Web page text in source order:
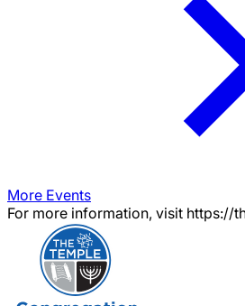
More Events
For more information, visit https://